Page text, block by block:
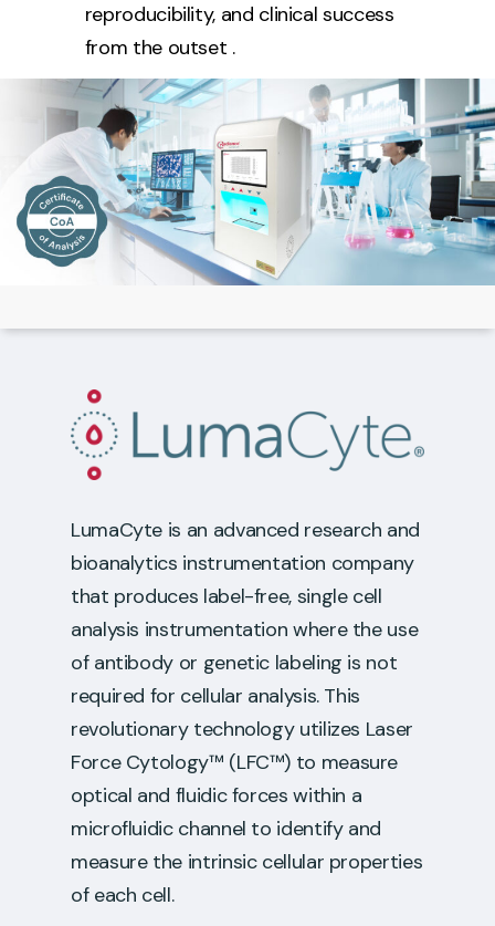
reproducibility, and clinical success
from the outset .
LumaCyte is an advanced research and
bioanalytics instrumentation company
that produces label-free, single cell
analysis instrumentation where the use
of antibody or genetic labeling is not
required for cellular analysis. This
revolutionary technology utilizes Laser
Force Cytology™ (LFC™) to measure
optical and fluidic forces within a
microfluidic channel to identify and
measure the intrinsic cellular properties
of each cell.